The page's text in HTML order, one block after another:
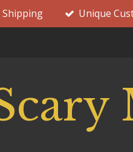
Shipping Unique